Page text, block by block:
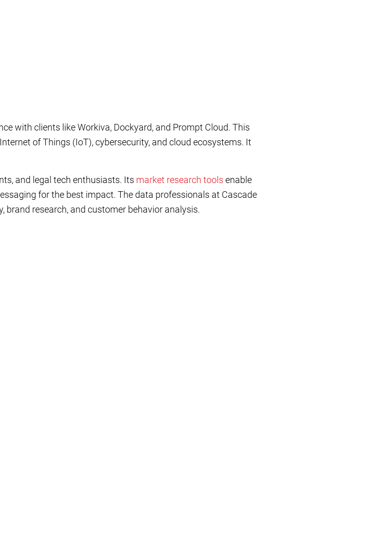
with clients like Workiva, Dockyard, and Prompt Cloud. This
of Things (IoT), cybersecurity, and cloud ecosystems. It
and legal tech enthusiasts. Its market research tools enable
for the best impact. The data professionals at Cascade
research, and customer behavior analysis.